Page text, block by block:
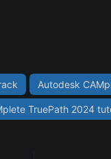
Autodesk
TruePath 2024